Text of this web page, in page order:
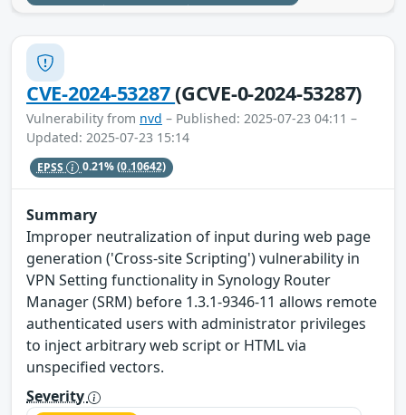
CVE-2024-53287(GCVE-0-2024-53287)
Vulnerability from nvd – Published: 2025-07-23 04:11 –
Updated: 2025-07-23 15:14
EPSS 0.21%(0.10642)
Summary
Improper neutralization of input during web page
generation ('Cross-site Scripting') vulnerability in
VPN Setting functionality in Synology Router
Manager (SRM) before 1.3.1-9346-11 allows remote
authenticated users with administrator privileges
to inject arbitrary web script or HTML via
unspecified vectors.
Severity